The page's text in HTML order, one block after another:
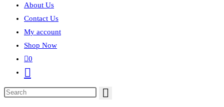
About Us
Contact Us
My account
Shop Now
0
Toggle website search
Search this website